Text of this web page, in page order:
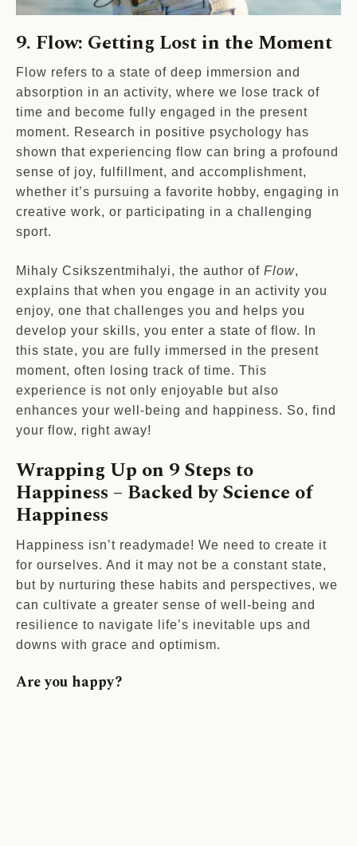
9. Flow: Getting Lost in the Moment
Flow refers to a state of deep immersion and
absorption in an activity, where we lose track of
time and become fully engaged in the present
moment. Research in positive psychology has
shown that experiencing flow can bring a profound
sense of joy, fulfillment, and accomplishment,
whether it’s pursuing a favorite hobby, engaging in
creative work, or participating in a challenging
sport.
Mihaly Csikszentmihalyi, the author of Flow,
explains that when you engage in an activity you
enjoy, one that challenges you and helps you
develop your skills, you enter a state of flow. In
this state, you are fully immersed in the present
moment, often losing track of time. This
experience is not only enjoyable but also
enhances your well-being and happiness. So, find
your flow, right away!
Wrapping Up on 9 Steps to
Happiness – Backed by Science of
Happiness
Happiness isn’t readymade! We need to create it
for ourselves. And it may not be a constant state,
but by nurturing these habits and perspectives, we
can cultivate a greater sense of well-being and
resilience to navigate life’s inevitable ups and
downs with grace and optimism.
Are you happy?